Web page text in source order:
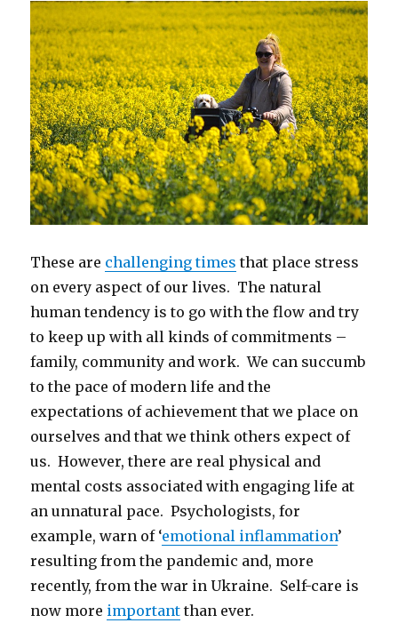
These are challenging times that place stress
on every aspect of our lives. The natural
human tendency is to go with the flow and try
to keep up with all kinds of commitments –
family, community and work. We can succumb
to the pace of modern life and the
expectations of achievement that we place on
ourselves and that we think others expect of
us. However, there are real physical and
mental costs associated with engaging life at
an unnatural pace. Psychologists, for
example, warn of ‘emotional inflammation’
resulting from the pandemic and, more
recently, from the war in Ukraine. Self-care is
now more important than ever.